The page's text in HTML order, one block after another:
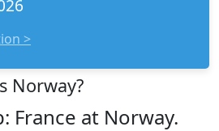
>
Norway?
France at Norway.